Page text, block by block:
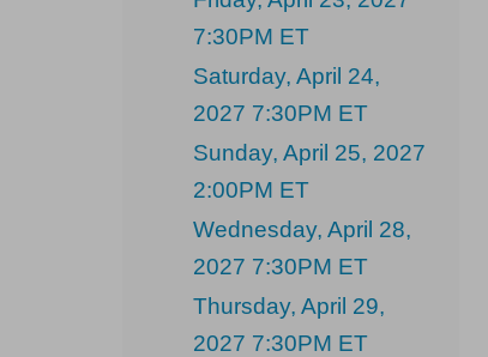
Sunday,
May
2027
2:00PM
7:30PM ET
Saturday, April 24,
2027 7:30PM ET
Sunday, April 25, 2027
2:00PM ET
Wednesday, April 28,
2027 7:30PM ET
Thursday, April 29,
2027 7:30PM ET